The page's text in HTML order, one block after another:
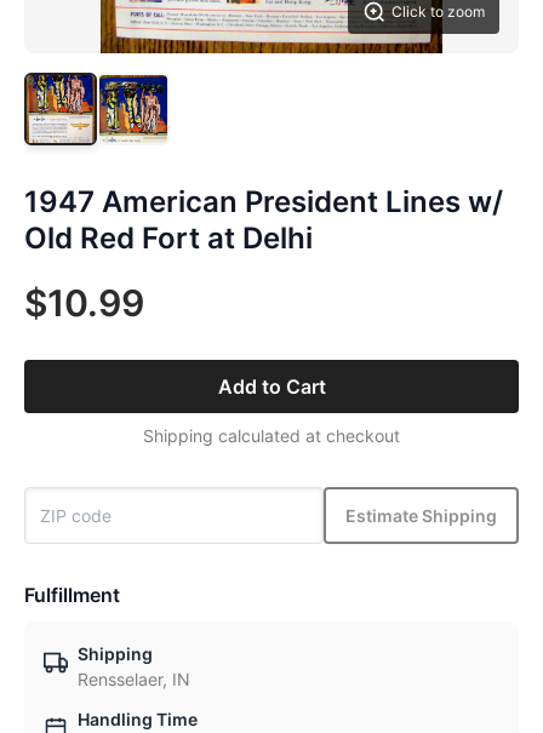
Click to zoom
1947 American President Lines w/
Old Red Fort at Delhi
$10.99
Add to Cart
Shipping calculated at checkout
Estimate Shipping
Fulfillment
Shipping
Rensselaer, IN
Handling Time